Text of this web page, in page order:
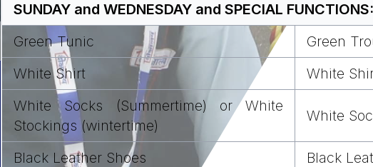
SUNDAY and WEDNESDAY and SPECIAL
Green Tunic
Green
White Shirt
White
White Socks (Summertime) or White
Stockings (wintertime)
White
Black Leather Shoes
Black